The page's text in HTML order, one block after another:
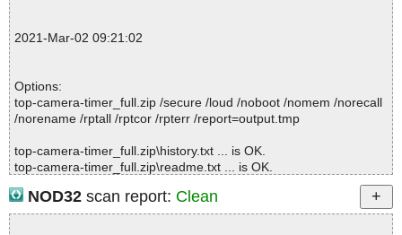
; Time Finish: 2021-03-02 09:20:56
; Total detected: 0
; Suspicions: 0
; Total skipped: 0
; Corrupted: 0
; Errors: 0
; ------------------
2021-Mar-02 09:21:02
Options:
top-camera-timer_full.zip /secure /loud /noboot /nomem /norecall
/norename /rptall /rptcor /rpterr /report=output.tmp
top-camera-timer_full.zip\history.txt ... is OK.
top-camera-timer_full.zip\readme.txt ... is OK.
top-camera-timer_full.zip ... is OK.
NOD32 scan report: Clean